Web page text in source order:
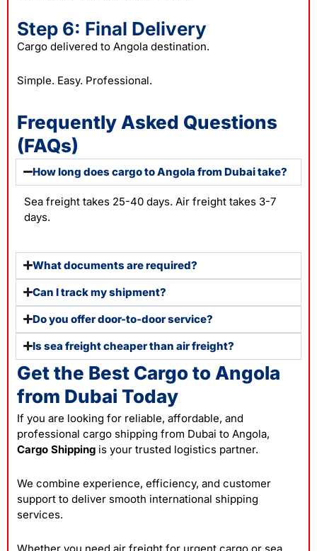
Step 6: Final Delivery
Cargo delivered to Angola destination.
Simple. Easy. Professional.
Frequently Asked Questions
(FAQs)
How long does cargo to Angola from Dubai take?
Sea freight takes 25-40 days. Air freight takes 3-7
days.
What documents are required?
Can I track my shipment?
Do you offer door-to-door service?
Is sea freight cheaper than air freight?
Get the Best Cargo to Angola
from Dubai Today
If you are looking for reliable, affordable, and
professional cargo shipping from Dubai to Angola,
Cargo Shipping is your trusted logistics partner.
We combine experience, efficiency, and customer
support to deliver smooth international shipping
services.